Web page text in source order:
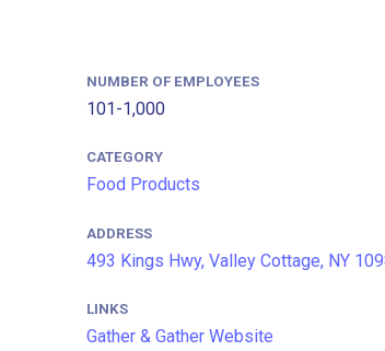
NUMBER OF EMPLOYEES
101-1,000
CATEGORY
Food Products
ADDRESS
493 Kings Hwy, Valley Cottage, NY
LINKS
Gather & Gather Website